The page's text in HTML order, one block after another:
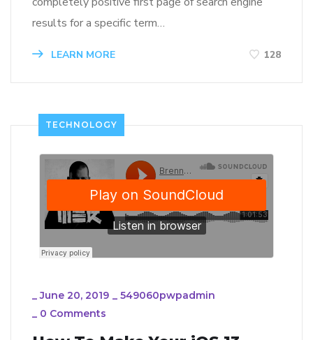
results for a specific term…
LEARN MORE 128
TECHNOLOGY
_June 20, 2019 _ 549060pwpadmin
_ 0 Comments